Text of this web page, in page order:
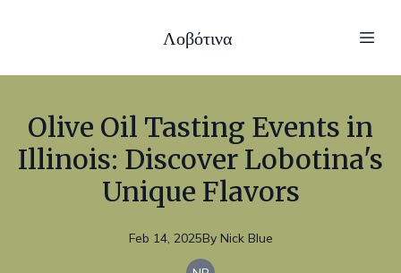
Λοβότινα
Olive Oil Tasting Events in
Illinois: Discover Lobotina's
Unique Flavors
Feb 14, 2025By Nick Blue